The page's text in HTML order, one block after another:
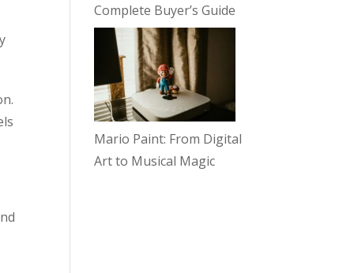
Complete Buyer’s Guide
Mario Paint: From Digital
Art to Musical Magic